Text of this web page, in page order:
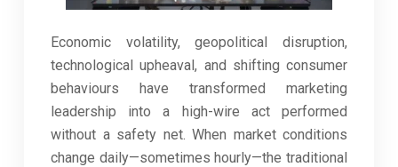
Economic volatility, geopolitical disruption,
technological upheaval, and shifting consumer
behaviours have transformed marketing
leadership into a high-wire act performed
without a safety net. When market conditions
change daily—sometimes hourly—the traditional